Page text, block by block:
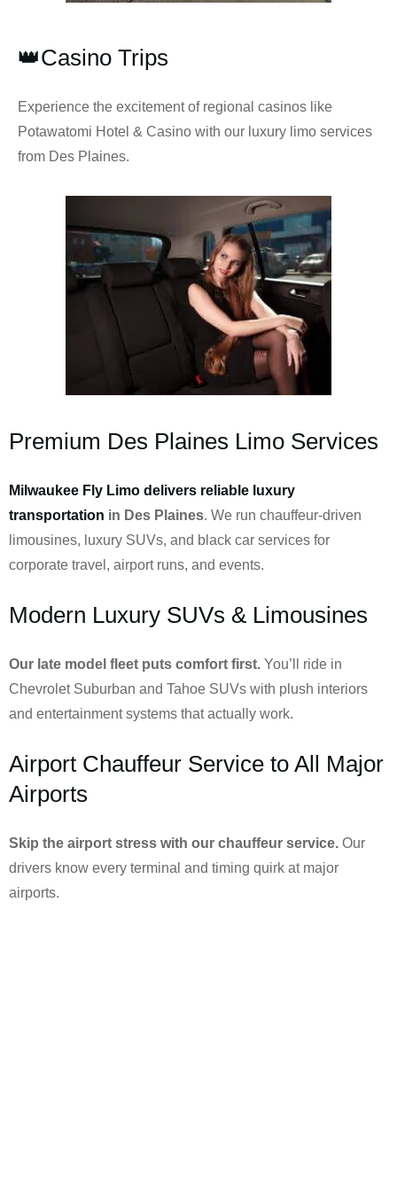
👑Casino Trips
Experience the excitement of regional casinos like
Potawatomi Hotel & Casino with our luxury limo services
from Des Plaines.
Premium Des Plaines Limo Services
Milwaukee Fly Limo delivers reliable luxury
transportation in Des Plaines. We run chauffeur-driven
limousines, luxury SUVs, and black car services for
corporate travel, airport runs, and events.
Modern Luxury SUVs & Limousines
Our late model fleet puts comfort first. You’ll ride in
Chevrolet Suburban and Tahoe SUVs with plush interiors
and entertainment systems that actually work.
Airport Chauffeur Service to All Major
Airports
Skip the airport stress with our chauffeur service. Our
drivers know every terminal and timing quirk at major
airports.